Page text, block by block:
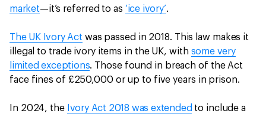
market—it’s referred to as ‘ice ivory’.
The UK Ivory Act was passed in 2018. This law makes it
illegal to trade ivory items in the UK, with some very
limited exceptions. Those found in breach of the Act
face fines of £250,000 or up to five years in prison.
In 2024, the Ivory Act 2018 was extended to include a